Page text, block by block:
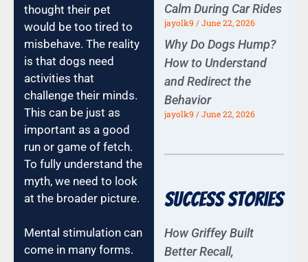
thought their pet
would be too tired to
misbehave. The reality
is that dogs need
activities that
challenge their minds.
This can be just as
important as a good
run or game of fetch.
To fully understand the
myth, we need to look
at the broader picture.
Mental stimulation can
come in many forms.
Calm During Car Rides
jayolk9 June 22, 2026
Why Do Dogs Hump?
How to Understand
and Redirect the
Behavior
jayolk9 June 22, 2026
Success Stories
How Griffey Built
Better Recall,